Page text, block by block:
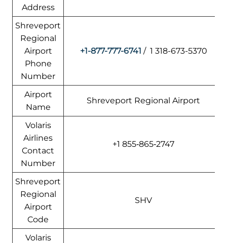
Address
Shreveport
Regional
Airport
Phone
Number
+1-877-777-6741 / 1 318-673-5370
Airport
Name
Shreveport Regional Airport
Volaris
Airlines
Contact
Number
+1 855‑865‑2747
Shreveport
Regional
Airport
Code
SHV
Volaris